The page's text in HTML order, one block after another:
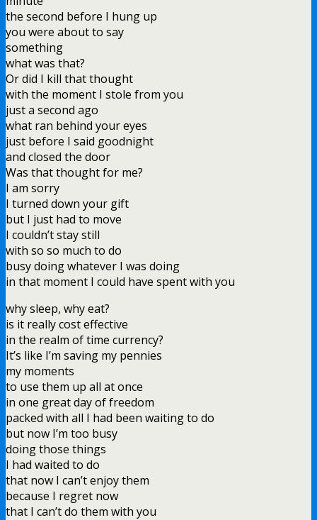
the second before I hung up
you were about to say
something
what was that?
Or did I kill that thought
with the moment I stole from you
just a second ago
what ran behind your eyes
just before I said goodnight
and closed the door
Was that thought for me?
I am sorry
I turned down your gift
but I just had to move
I couldn’t stay still
with so so much to do
busy doing whatever I was doing
in that moment I could have spent with you
why sleep, why eat?
is it really cost effective
in the realm of time currency?
It’s like I’m saving my pennies
my moments
to use them up all at once
in one great day of freedom
packed with all I had been waiting to do
but now I’m too busy
doing those things
I had waited to do
that now I can’t enjoy them
because I regret now
that I can’t do them with you